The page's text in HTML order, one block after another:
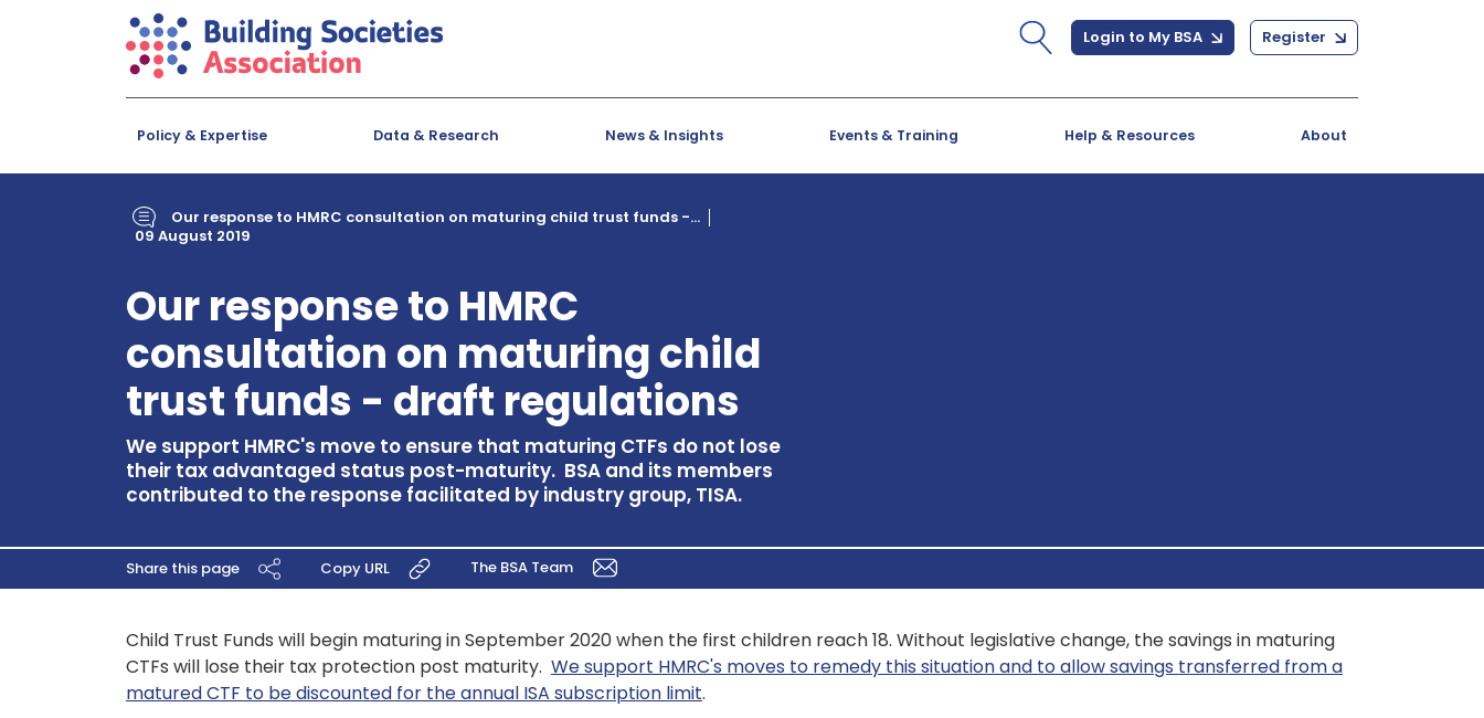
Login to My BSA Register
Policy & Expertise Data & Research News & Insights Events & Training Help & Resources About
Our response to HMRC consultation on maturing child trust funds -...
09 August 2019
Our response to HMRC
consultation on maturing child
trust funds - draft regulations
We support HMRC's move to ensure that maturing CTFs do not lose
their tax advantaged status post-maturity. BSA and its members
contributed to the response facilitated by industry group, TISA.
Share this page Copy URL The BSA Team
Child Trust Funds will begin maturing in September 2020 when the first children reach 18. Without legislative change, the savings in maturing
CTFs will lose their tax protection post maturity. We support HMRC's moves to remedy this situation and to allow savings transferred from a
matured CTF to be discounted for the annual ISA subscription limit.